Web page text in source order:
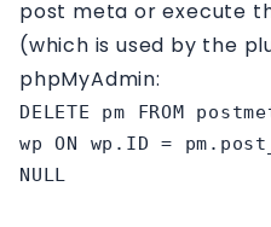
post meta or execute
(which is used by the
phpMyAdmin:
DELETE pm FROM
wp ON wp.ID =
NULL